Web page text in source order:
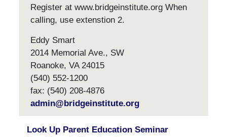
Register at www.bridgeinstitute.org When
calling, use extenstion 2.
Eddy Smart
2014 Memorial Ave., SW
Roanoke, VA 24015
(540) 552-1200
fax: (540) 208-4876
admin@bridgeinstitute.org
Look Up Parent Education Seminar